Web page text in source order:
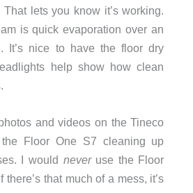
lets you know it’s working.
is quick evaporation over an
It’s nice to have the floor dry
help show how clean
and videos on the Tineco
Floor One S7 cleaning up
I would never use the Floor
there’s that much of a mess, it’s